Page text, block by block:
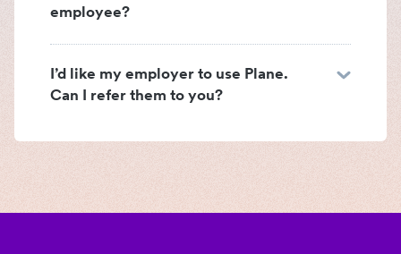
employee?
I’d like my employer to use Plane.
Can I refer them to you?